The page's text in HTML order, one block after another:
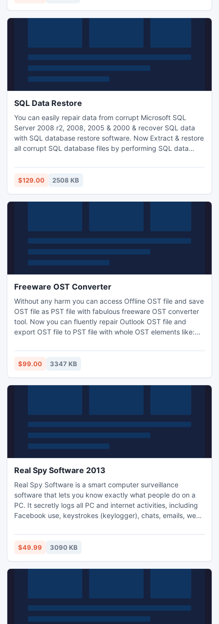
SQL Data Restore
You can easily repair data from corrupt Microsoft SQL
Server 2008 r2, 2008, 2005 & 2000 & recover SQL data
with SQL database restore software. Now Extract & restore
all corrupt SQL database files by performing SQL data
recover SQL data from corrupt SQL Server.
http://www.sqlrecoverytool.com
$129.00 2508 KB
Freeware OST Converter
Without any harm you can access Offline OST file and save
OST file as PST file with fabulous freeware OST converter
tool. Now you can fluently repair Outlook OST file and
export OST file to PST file with whole OST elements like:
Calendars, Attachments, Tasks, Notes and self-made
folder etc.
$99.00 3347 KB
Real Spy Software 2013
Real Spy Software is a smart computer surveillance
software that lets you know exactly what people do on a
PC. It secretly logs all PC and internet activities, including
Facebook use, keystrokes (keylogger), chats, emails, web
clipboard text, user names, passwords, applications and
more. It automatically sends log reports to your email or
$49.99 3090 KB